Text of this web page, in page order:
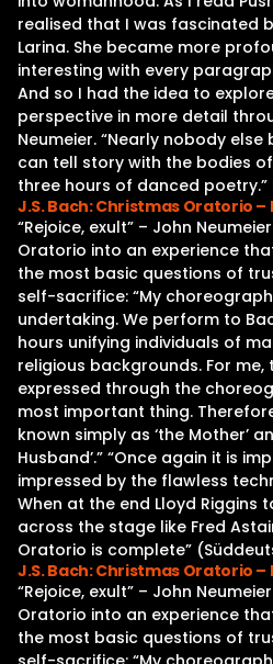
realised that I was fascinated
Larina. She became more
interesting with every
And so I had the idea to
perspective in more detail
Neumeier. “Nearly nobody else
can tell story with the bodies
three hours of danced
J.S. Bach: Christmas Oratorio
“Rejoice, exult” – John
Oratorio into an experience
the most basic questions of
self-sacrifice: “My
undertaking. We perform to
hours unifying individuals of
religious backgrounds. For
expressed through the
most important thing.
known simply as ‘the Mother’
Husband’.” “Once again it is
impressed by the flawless
When at the end Lloyd Riggins
across the stage like Fred
Oratorio is complete”
J.S. Bach: Christmas Oratorio
“Rejoice, exult” – John
Oratorio into an experience
the most basic questions of